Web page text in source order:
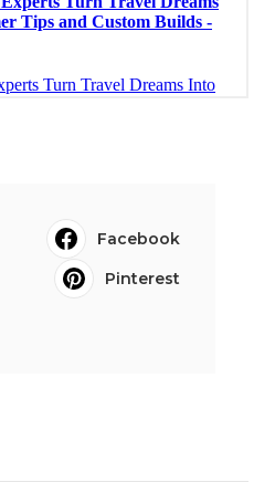
Facebook
Pinterest